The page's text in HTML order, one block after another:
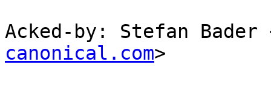
Acked-by: Stefan Bader
canonical.com>